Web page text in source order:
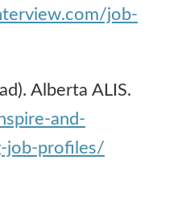
job-
Alberta ALIS.
and-
job-profiles/